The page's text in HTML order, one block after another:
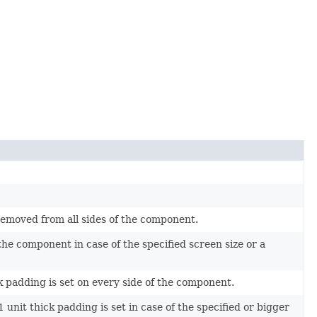
from all sides of the component.
component in case of the specified screen size or a
is set on every side of the component.
unit thick padding is set in case of the specified or bigger